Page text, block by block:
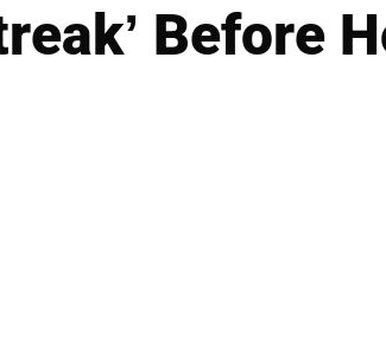
Before